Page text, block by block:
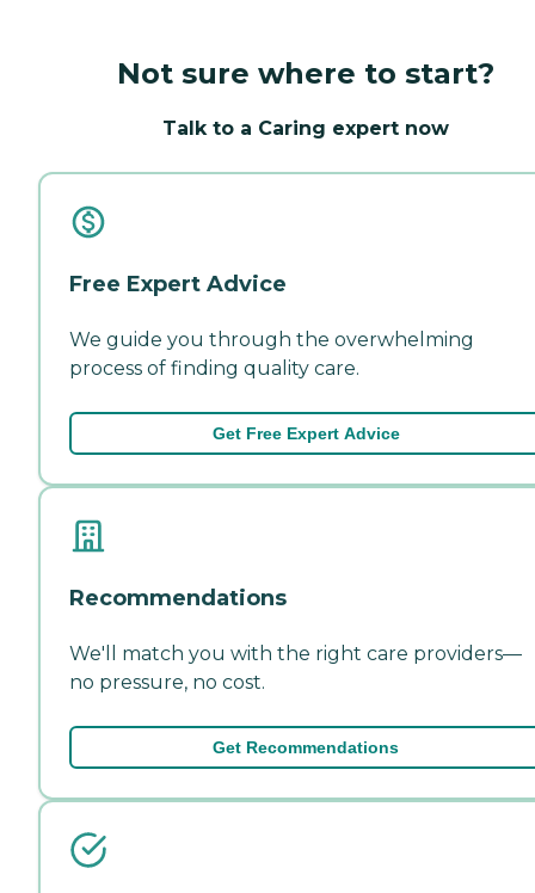
Not sure where to start?
Talk to a Caring expert now
Free Expert Advice
We guide you through the overwhelming
process of finding quality care.
Get Free Expert Advice
Recommendations
We'll match you with the right care providers—
no pressure, no cost.
Get Recommendations